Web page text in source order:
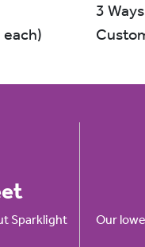
3
Sparklight
Our